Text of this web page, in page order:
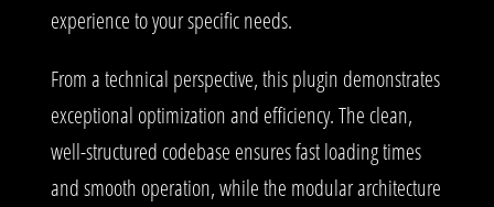
experience to your specific needs.
From a technical perspective, this plugin demonstrates
exceptional optimization and efficiency. The clean,
well-structured codebase ensures fast loading times
and smooth operation, while the modular architecture